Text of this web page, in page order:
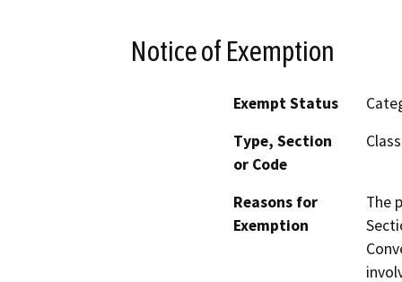
Notice of Exemption
Exempt Status
Type, Section
or Code
Reasons for
Exemption
The